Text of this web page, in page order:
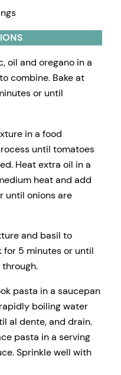
oil and oregano in a
combine. Bake at
or until
in a food
until tomatoes
Heat extra oil in a
heat and add
until onions are
and basil to
for 5 minutes or until
pasta in a saucepan
boiling water
al dente, and drain.
pasta in a serving
Sprinkle well with